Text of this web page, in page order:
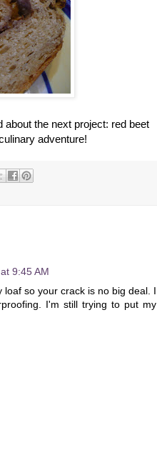
the next project: red beet
adventure!
9:45 AM
so your crack is no big deal. I
I'm still trying to put my